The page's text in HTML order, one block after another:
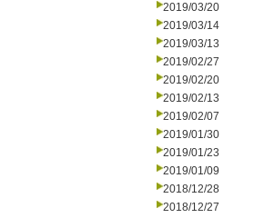
2019/03/20
2019/03/14
2019/03/13
2019/02/27
2019/02/20
2019/02/13
2019/02/07
2019/01/30
2019/01/23
2019/01/09
2018/12/28
2018/12/27